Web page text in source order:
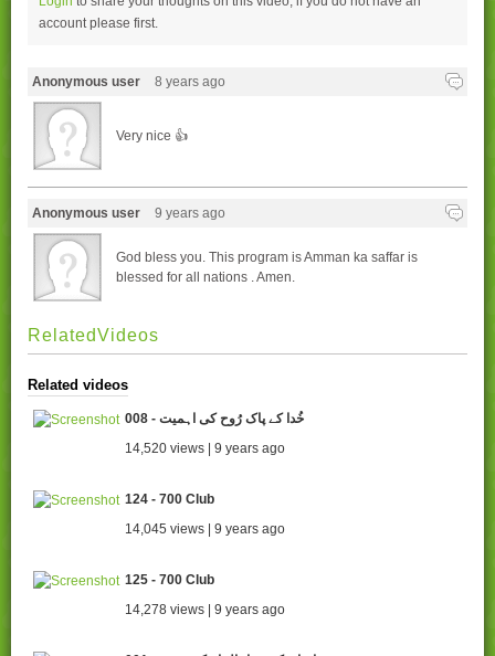
account please first.
Anonymous user 8 years ago
Very nice 👍
Anonymous user 9 years ago
God bless you. This program is Amman ka saffar is
blessed for all nations . Amen.
RelatedVideos
Related videos
008 - خُدا کے پاک رُوح کی اہمیت
14,520 views | 9 years ago
124 - 700 Club
14,045 views | 9 years ago
125 - 700 Club
14,278 views | 9 years ago